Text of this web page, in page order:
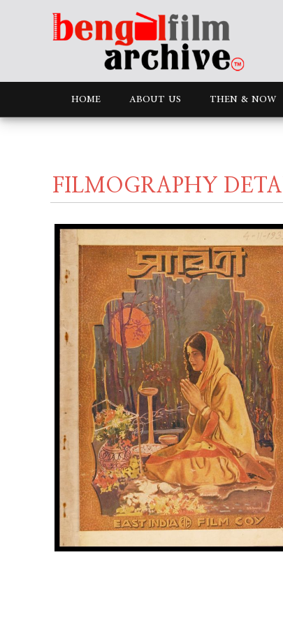
HOME ABOUT US THEN & NOW
FILMOGRAPHY